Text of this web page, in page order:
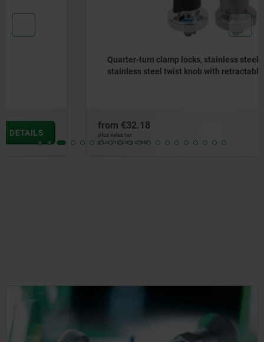
Quarter-turn clamp locks, stainless steel, plastic or
stainless steel twist knob with retractable shaft
€32.18
plus sales tax
plus shipping costs